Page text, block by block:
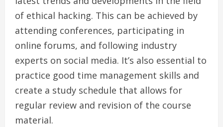
of ethical hacking. This can be achieved by
attending conferences, participating in
online forums, and following industry
experts on social media. It’s also essential to
practice good time management skills and
create a study schedule that allows for
regular review and revision of the course
material.